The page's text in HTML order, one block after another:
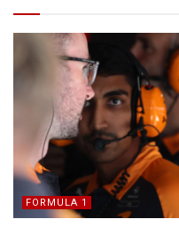
FORMULA 1